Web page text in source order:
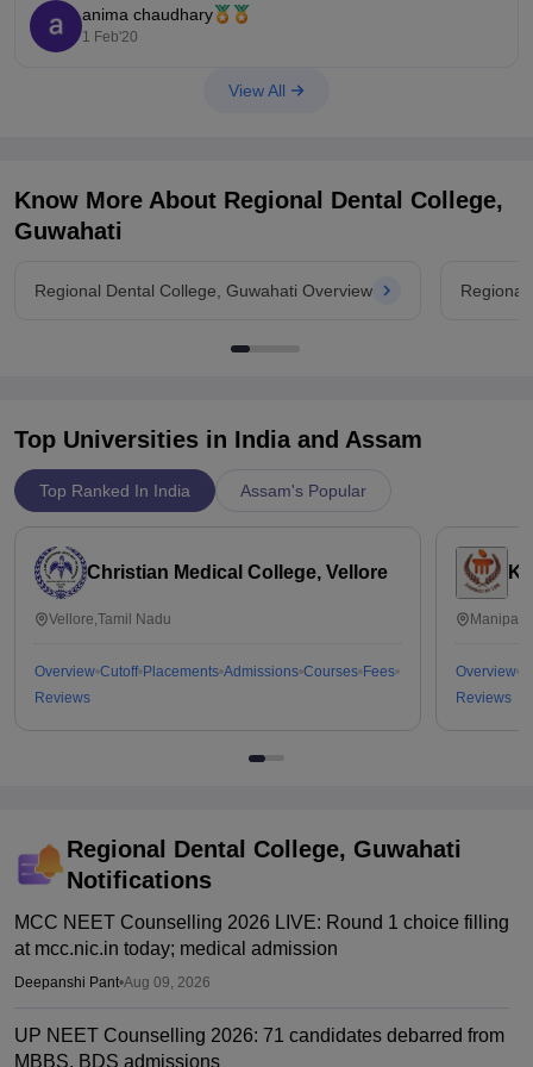
anima chaudhary
1 Feb'20
View All
Know More About Regional Dental College,
Guwahati
Regional Dental College, Guwahati Overview Regional
Top Universities in India and Assam
Top Ranked In India Assam's Popular
Christian Medical College, Vellore
Vellore,Tamil Nadu
Overview Cutoff Placements Admissions Courses Fees
Reviews
Overview
Reviews
Regional Dental College, Guwahati
Notifications
MCC NEET Counselling 2026 LIVE: Round 1 choice filling
at mcc.nic.in today; medical admission
Deepanshi Pant•Aug 09, 2026
UP NEET Counselling 2026: 71 candidates debarred from
MBBS, BDS admissions